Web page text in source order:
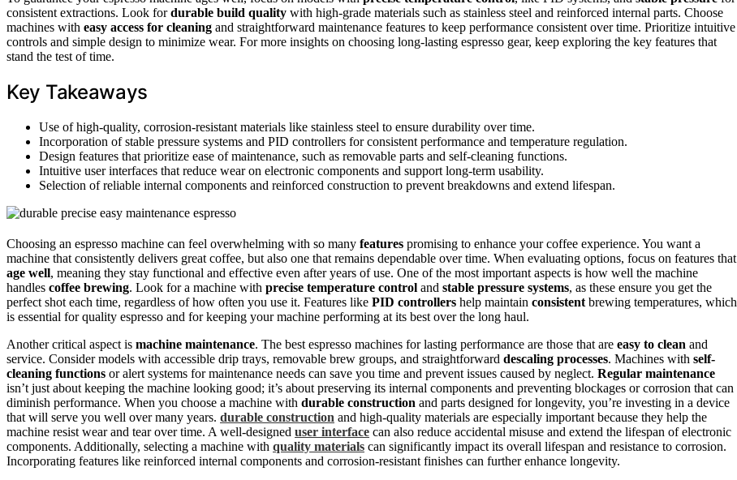
consistent extractions. Look fordurable build quality with high-grade materials such as stainless steel and reinforced internal parts. Choose
machines with easy access for cleaning and straightforward maintenance features to keep performance consistent over time. Prioritize intuitive
controls and simple design to minimize wear. For more insights on choosing long-lasting espresso gear, keep exploring the key features that
stand the test of time.
Key Takeaways
Use of high-quality, corrosion-resistant materials like stainless steel to ensure durability over time.
Incorporation of stable pressure systems and PID controllers for consistent performance and temperature regulation.
Design features that prioritize ease of maintenance, such as removable parts and self-cleaning functions.
Intuitive user interfaces that reduce wear on electronic components and support long-term usability.
Selection of reliable internal components and reinforced construction to prevent breakdowns and extend lifespan.
Choosing an espresso machine can feel overwhelming with so many features promising to enhance your coffee experience. You want a
machine that consistently delivers great coffee, but also one that remains dependable over time. When evaluating options, focus on features that
age well, meaning they stay functional and effective even after years of use. One of the most important aspects is how well the machine
handles coffee brewing. Look for a machine with precise temperature control and stable pressure systems, as these ensure you get the
perfect shot each time, regardless of how often you use it. Features like PID controllers help maintain consistent brewing temperatures, which
is essential for quality espresso and for keeping your machine performing at its best over the long haul.
Another critical aspect is machine maintenance. The best espresso machines for lasting performance are those that are easy to clean and
service. Consider models with accessible drip trays, removable brew groups, and straightforward descaling processes. Machines with self-
cleaning functions or alert systems for maintenance needs can save you time and prevent issues caused by neglect. Regular maintenance
isn’t just about keeping the machine looking good; it’s about preserving its internal components and preventing blockages or corrosion that can
diminish performance. When you choose a machine with durable construction and parts designed for longevity, you’re investing in a device
that will serve you well over many years. durable construction and high-quality materials are especially important because they help the
machine resist wear and tear over time. A well-designed user interface can also reduce accidental misuse and extend the lifespan of electronic
components. Additionally, selecting a machine with quality materials can significantly impact its overall lifespan and resistance to corrosion.
Incorporating features like reinforced internal components and corrosion-resistant finishes can further enhance longevity.